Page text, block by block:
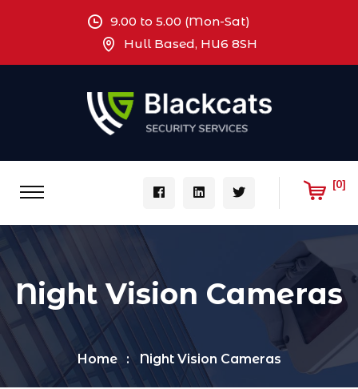
9.00 to 5.00 (Mon-Sat)
Hull Based, HU6 8SH
[0]
Night Vision Cameras
Home Night Vision Cameras